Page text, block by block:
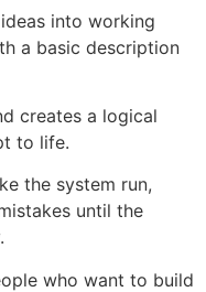
into working
a basic description
creates a logical
to life.
the system run,
until the
who want to build